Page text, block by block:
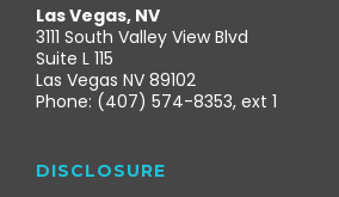
Las Vegas, NV
3111 South Valley View Blvd
Suite L 115
Las Vegas NV 89102
Phone: (407) 574-8353, ext 1
DISCLOSURE